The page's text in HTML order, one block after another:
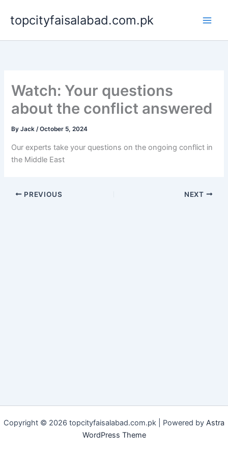
content
topcityfaisalabad.com.pk
Watch: Your questions
about the conflict answered
ByJack/October 5, 2024
Our experts take your questions on the ongoing conflict in
the Middle East
PREVIOUS NEXT
Copyright © 2026 topcityfaisalabad.com.pk | Powered by Astra
WordPress Theme